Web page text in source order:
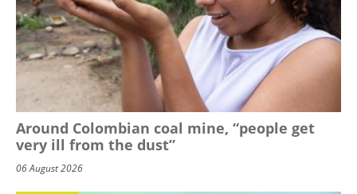
Around Colombian coal mine, “people get
very ill from the dust”
06 August 2026